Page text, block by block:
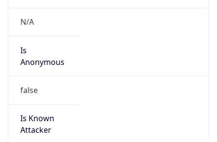
N/A
Is
Anonymous
false
Is Known
Attacker